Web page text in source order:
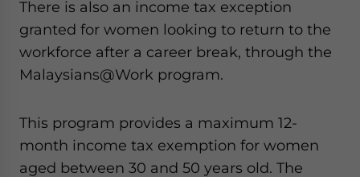
There is also an income tax exception
granted for women looking to return to the
workforce after a career break, through the
Malaysians@Work program.
This program provides a maximum 12-
month income tax exemption for women
aged between 30 and 50 years old. The